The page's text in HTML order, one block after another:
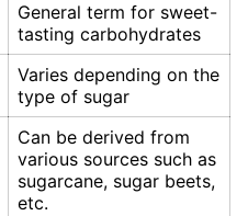
General term for sweet-
tasting carbohydrates
Varies depending on the
type of sugar
Can be derived from
various sources such as
sugarcane, sugar beets,
etc.